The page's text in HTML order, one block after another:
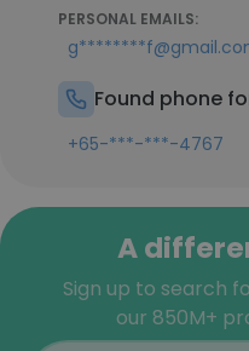
PERSONAL EMAILS:
Found phone
+65-***-***-4767
A
Sign up to search
our 850M+